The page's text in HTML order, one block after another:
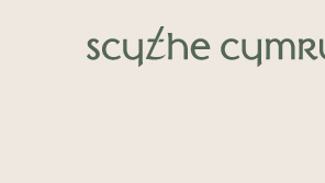
Main Navigation